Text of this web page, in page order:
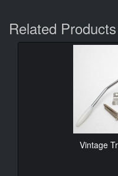
Related Products
Vintage